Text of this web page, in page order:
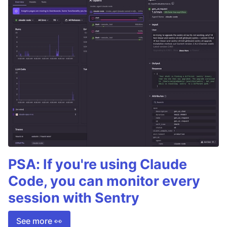
PSA: If you're using Claude
Code, you can monitor every
session with Sentry
See more 👀